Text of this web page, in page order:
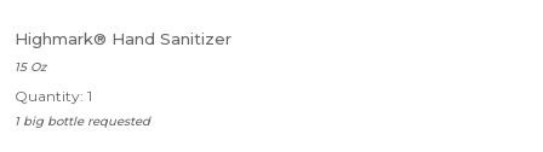
Highmark® Hand Sanitizer
15 Oz
Quantity: 1
1 big bottle requested